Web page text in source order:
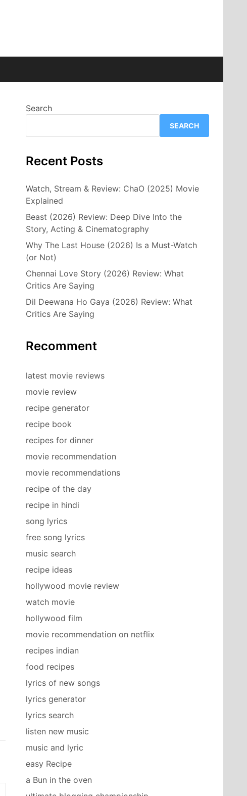
Search
SEARCH
Recent Posts
Watch, Stream & Review: ChaO (2025) Movie
Explained
Beast (2026) Review: Deep Dive Into the
Story, Acting & Cinematography
Why The Last House (2026) Is a Must-Watch
(or Not)
Chennai Love Story (2026) Review: What
Critics Are Saying
Dil Deewana Ho Gaya (2026) Review: What
Critics Are Saying
Recomment
latest movie reviews
movie review
recipe generator
recipe book
recipes for dinner
movie recommendation
movie recommendations
recipe of the day
recipe in hindi
song lyrics
free song lyrics
music search
recipe ideas
hollywood movie review
watch movie
hollywood film
movie recommendation on netflix
recipes indian
food recipes
lyrics of new songs
lyrics generator
lyrics search
listen new music
music and lyric
easy Recipe
a Bun in the oven